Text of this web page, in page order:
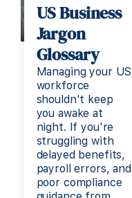
US Business
Jargon
Glossary
Managing your US
workforce
shouldn't keep
you awake at
night. If you're
struggling with
delayed benefits,
payroll errors, and
poor compliance